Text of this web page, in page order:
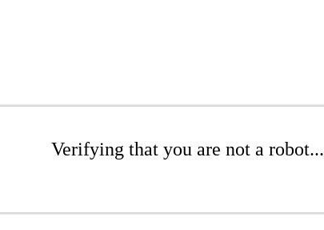
Verifying that you are not a robot...